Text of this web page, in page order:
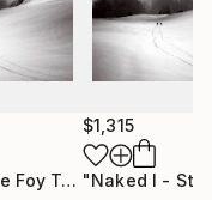
"Naked I - Ste Foy Tarentaise, France. Limited edition #2 of 25"
$1,315